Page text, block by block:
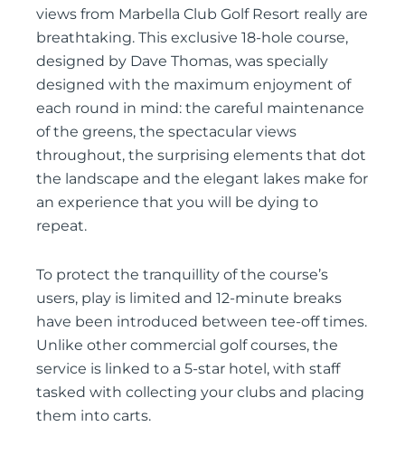
views from Marbella Club Golf Resort really are
breathtaking. This exclusive 18-hole course,
designed by Dave Thomas, was specially
designed with the maximum enjoyment of
each round in mind: the careful maintenance
of the greens, the spectacular views
throughout, the surprising elements that dot
the landscape and the elegant lakes make for
an experience that you will be dying to
repeat.
To protect the tranquillity of the course’s
users, play is limited and 12-minute breaks
have been introduced between tee-off times.
Unlike other commercial golf courses, the
service is linked to a 5-star hotel, with staff
tasked with collecting your clubs and placing
them into carts.